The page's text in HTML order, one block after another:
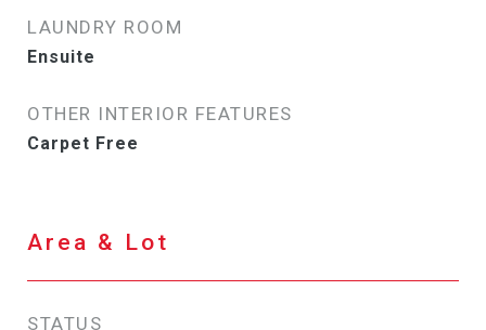
LAUNDRY ROOM
Ensuite
OTHER INTERIOR FEATURES
Carpet Free
Area & Lot
STATUS